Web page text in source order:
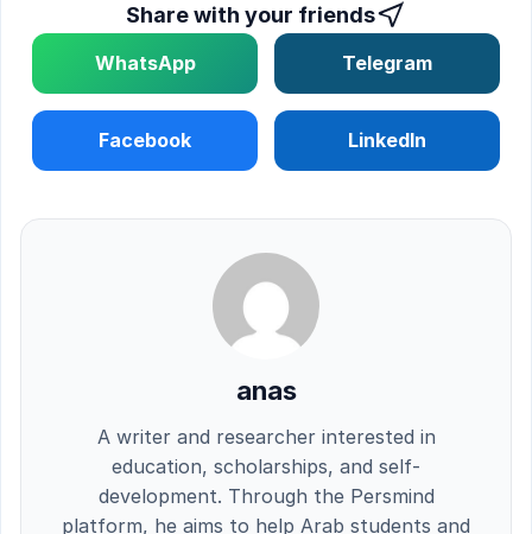
Share with your friends
Telegram
WhatsApp
LinkedIn
Facebook
anas
A writer and researcher interested in
education, scholarships, and self-
development. Through the Persmind
platform, he aims to help Arab students and